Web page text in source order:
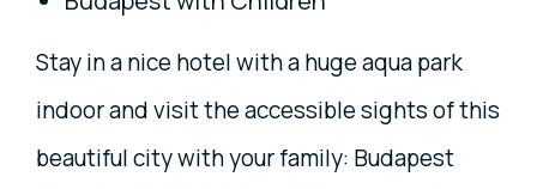
Stay in a nice hotel with a huge aqua park
indoor and visit the accessible sights of this
beautiful city with your family: Budapest